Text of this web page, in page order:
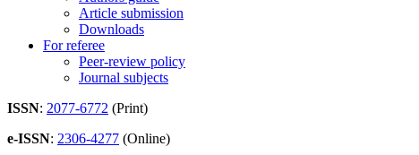
Article submission
Downloads
For referee
Peer-review policy
Journal subjects
ISSN: 2077-6772 (Print)
e-ISSN: 2306-4277 (Online)